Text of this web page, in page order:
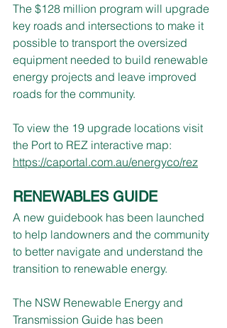
The $128 million program will upgrade
key roads and intersections to make it
possible to transport the oversized
equipment needed to build renewable
energy projects and leave improved
roads for the community.
To view the 19 upgrade locations visit
the Port to REZ interactive map:
https://caportal.com.au/energyco/rez
RENEWABLES GUIDE
A new guidebook has been launched
to help landowners and the community
to better navigate and understand the
transition to renewable energy.
The NSW Renewable Energy and
Transmission Guide has been